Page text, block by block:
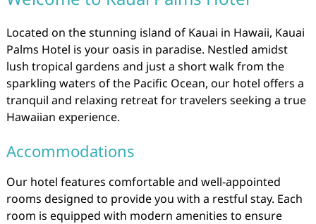
Located on the stunning island of Kauai in Hawaii, Kauai
Palms Hotel is your oasis in paradise. Nestled amidst
lush tropical gardens and just a short walk from the
sparkling waters of the Pacific Ocean, our hotel offers a
tranquil and relaxing retreat for travelers seeking a true
Hawaiian experience.
Accommodations
Our hotel features comfortable and well-appointed
rooms designed to provide you with a restful stay. Each
room is equipped with modern amenities to ensure